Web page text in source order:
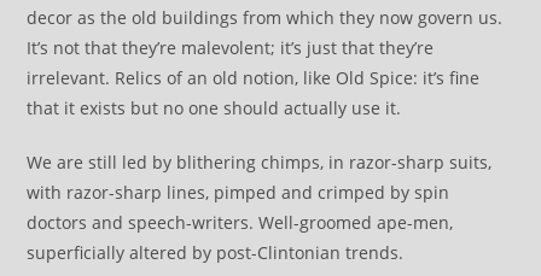
decor as the old buildings from which they now govern us.
It’s not that they’re malevolent; it’s just that they’re
irrelevant. Relics of an old notion, like Old Spice: it’s fine
that it exists but no one should actually use it.
We are still led by blithering chimps, in razor-sharp suits,
with razor-sharp lines, pimped and crimped by spin
doctors and speech-writers. Well-groomed ape-men,
superficially altered by post-Clintonian trends.